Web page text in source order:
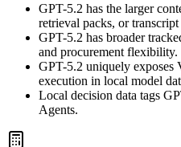
GPT-5.2 has the larger
retrieval packs, or transcript
GPT-5.2 has broader
and procurement flexibility.
GPT-5.2 uniquely
execution in local model
Local decision data tags
Agents.